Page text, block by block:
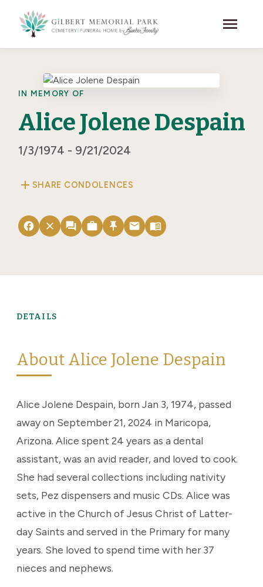
menu
IN MEMORY OF
Alice Jolene Despain
1/3/1974 - 9/21/2024
add SHARE CONDOLENCES
facebook close forum work push_pin email menu_book
DETAILS
About Alice Jolene Despain
Alice Jolene Despain, born Jan 3, 1974, passed
away on September 21, 2024 in Maricopa,
Arizona. Alice spent 24 years as a dental
assistant, was an avid reader, and loved to cook.
She had several collections including nativity
sets, Pez dispensers and music CDs. Alice was
active in the Church of Jesus Christ of Latter-
day Saints and served in the Primary for many
years. She loved to spend time with her 37
nieces and nephews.